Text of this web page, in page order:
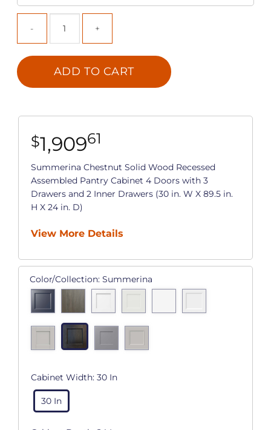
ADD TO CART
$1,90961
Summerina Chestnut Solid Wood Recessed
Assembled Pantry Cabinet 4 Doors with 3
Drawers and 2 Inner Drawers (30 in. W X 89.5 in.
H X 24 in. D)
View More Details
Color/Collection: Summerina
Cabinet Width: 30 In
30 In